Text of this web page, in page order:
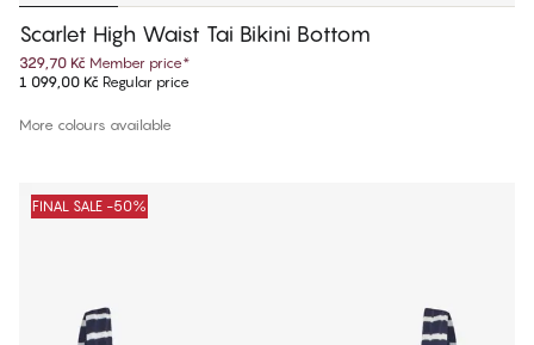
Scarlet High Waist Tai Bikini Bottom
329,70 Kč Member price*
1 099,00 Kč Regular price
More colours available
FINAL SALE -50%